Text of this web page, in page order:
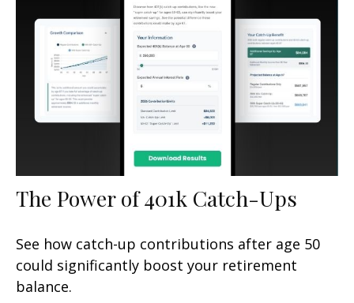
The Power of 401k Catch-Ups
See how catch-up contributions after age 50
could significantly boost your retirement
balance.